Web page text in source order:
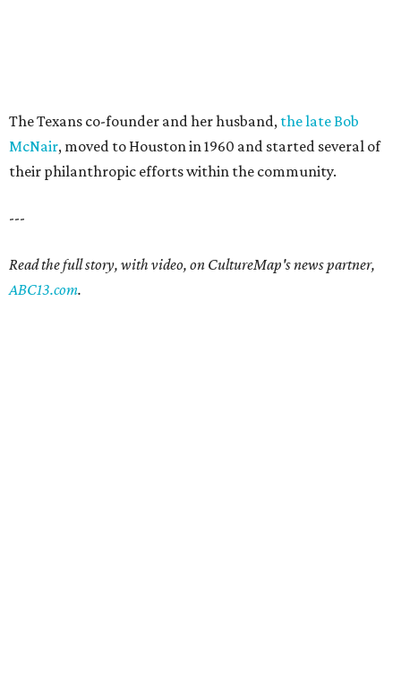
The Texans co-founder and her husband, the late Bob
McNair, moved to Houston in 1960 and started several of
their philanthropic efforts within the community.
---
Read the full story, with video, on CultureMap's news partner,
ABC13.com.